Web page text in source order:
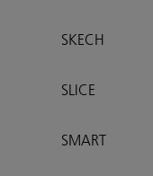
SKECH
SLICE
SMART